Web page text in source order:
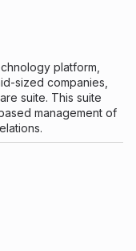
platform,
sized companies,
suite. This suite
management of